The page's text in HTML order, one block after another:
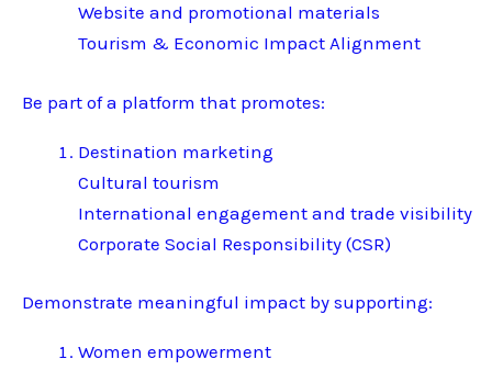
Website and promotional materials
Tourism & Economic Impact Alignment
Be part of a platform that promotes:
Destination marketing
Cultural tourism
International engagement and trade visibility
Corporate Social Responsibility (CSR)
Demonstrate meaningful impact by supporting:
Women empowerment